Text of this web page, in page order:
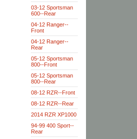
03-12 Sportsman
600--Rear
04-12 Ranger--
Front
04-12 Ranger--
Rear
05-12 Sportsman
800--Front
05-12 Sportsman
800--Rear
08-12 RZR--Front
08-12 RZR--Rear
2014 RZR XP1000
94-99 400 Sport--
Rear